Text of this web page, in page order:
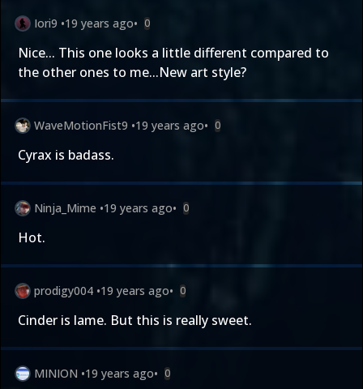
Iori9 •19 years ago• 0
Nice... This one looks a little different compared to
the other ones to me...New art style?
WaveMotionFist9 •19 years ago• 0
Cyrax is badass.
Ninja_Mime •19 years ago• 0
Hot.
prodigy004 •19 years ago• 0
Cinder is lame. But this is really sweet.
MINION •19 years ago• 0